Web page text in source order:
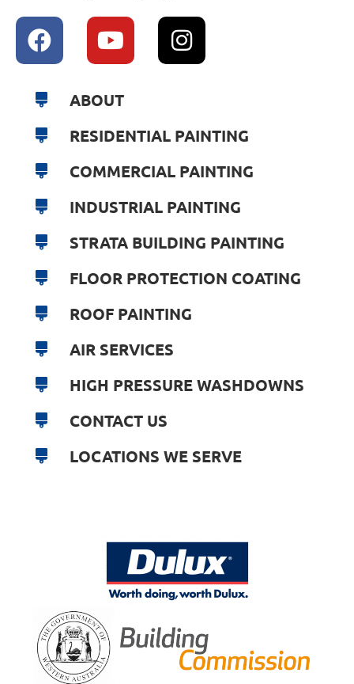
ABOUT
RESIDENTIAL PAINTING
COMMERCIAL PAINTING
INDUSTRIAL PAINTING
STRATA BUILDING PAINTING
FLOOR PROTECTION COATING
ROOF PAINTING
AIR SERVICES
HIGH PRESSURE WASHDOWNS
CONTACT US
LOCATIONS WE SERVE